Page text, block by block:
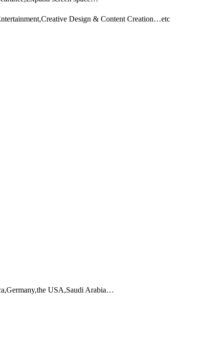
Design & Content Creation…etc
USA,Saudi Arabia…